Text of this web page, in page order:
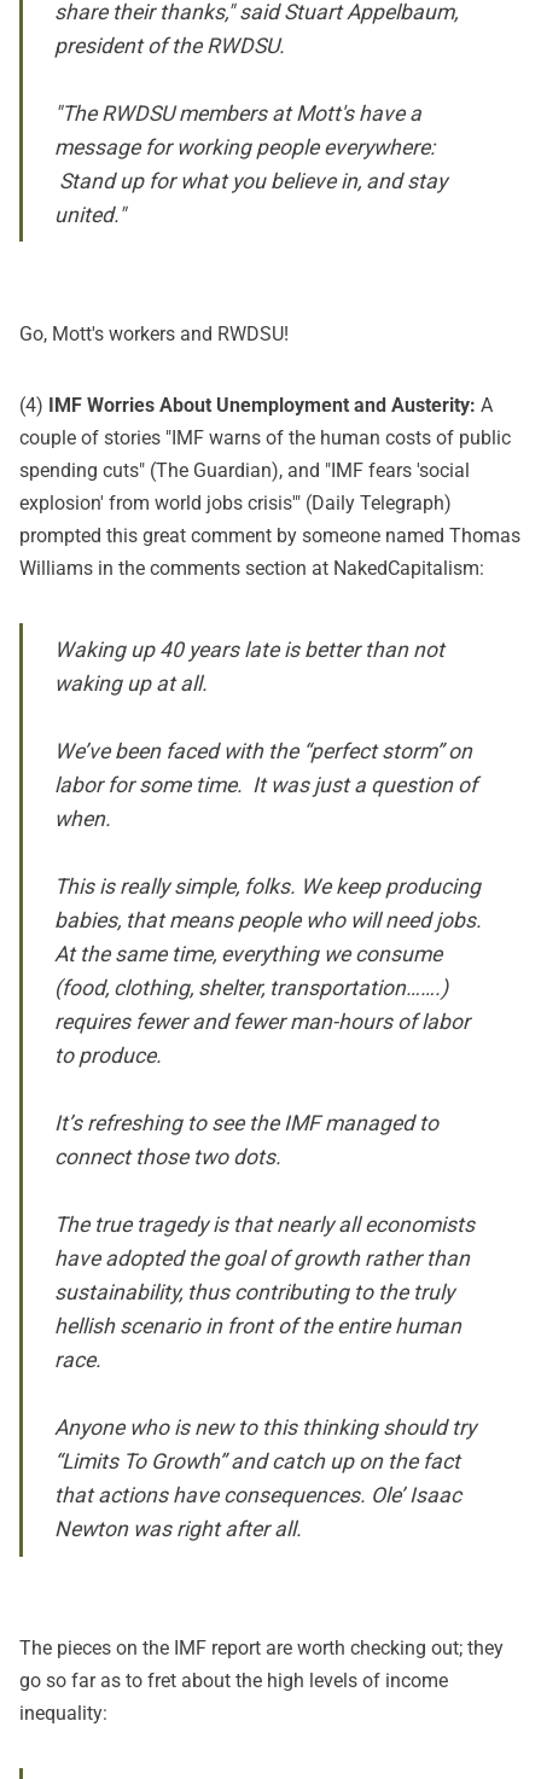
share their thanks," said Stuart Appelbaum,
president of the RWDSU.
"The RWDSU members at Mott's have a
message for working people everywhere:
Stand up for what you believe in, and stay
united."
Go, Mott's workers and RWDSU!
(4) IMF Worries About Unemployment and Austerity: A
couple of stories "IMF warns of the human costs of public
spending cuts" (The Guardian), and "IMF fears 'social
explosion' from world jobs crisis'" (Daily Telegraph)
prompted this great comment by someone named Thomas
Williams in the comments section at NakedCapitalism:
Waking up 40 years late is better than not
waking up at all.
We’ve been faced with the “perfect storm” on
labor for some time. It was just a question of
when.
This is really simple, folks. We keep producing
babies, that means people who will need jobs.
At the same time, everything we consume
(food, clothing, shelter, transportation…….)
requires fewer and fewer man-hours of labor
to produce.
It’s refreshing to see the IMF managed to
connect those two dots.
The true tragedy is that nearly all economists
have adopted the goal of growth rather than
sustainability, thus contributing to the truly
hellish scenario in front of the entire human
race.
Anyone who is new to this thinking should try
“Limits To Growth” and catch up on the fact
that actions have consequences. Ole’ Isaac
Newton was right after all.
The pieces on the IMF report are worth checking out; they
go so far as to fret about the high levels of income
inequality: